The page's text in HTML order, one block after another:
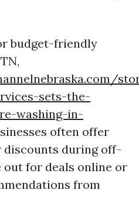
budget-friendly
sets-the-
washing-in-
often offer
during off-
out for deals online or
from